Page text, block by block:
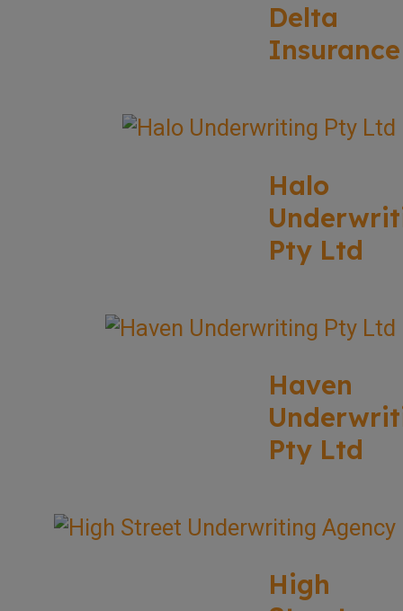
Delta
Insurance
Halo
Pty Ltd
Haven
Pty Ltd
High